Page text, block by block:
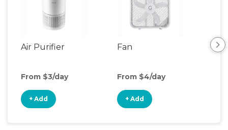
Air Purifier
From $3/day
+ Add
Fan
From $4/day
+ Add